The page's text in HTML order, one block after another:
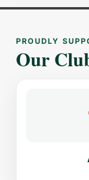
PROUDLY
Our